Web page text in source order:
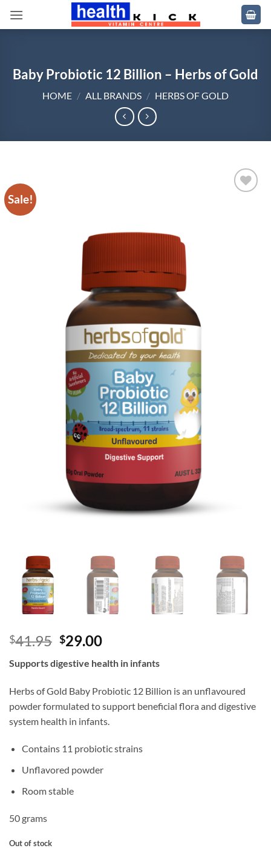
Baby Probiotic 12 Billion – Herbs of Gold
HOME / ALL BRANDS / HERBS OF GOLD
Sale!
$41.95 Original
was:
$29.00Current
is:
Supports digestive health in infants
Herbs of Gold Baby Probiotic 12 Billion is an unflavoured
powder formulated to support beneficial flora and digestive
system health in infants.
Contains 11 probiotic strains
Unflavored powder
Room stable
50 grams
Out of stock